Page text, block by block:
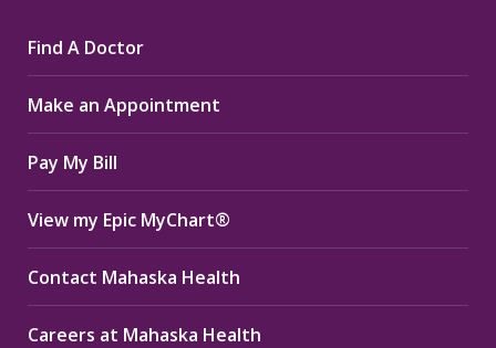
opens
in
new
window
opens
in
new
window
opens
in
new
window
Find A Doctor
Make an Appointment
Pay My Bill
View my Epic MyChart®
Contact Mahaska Health
Careers at Mahaska Health